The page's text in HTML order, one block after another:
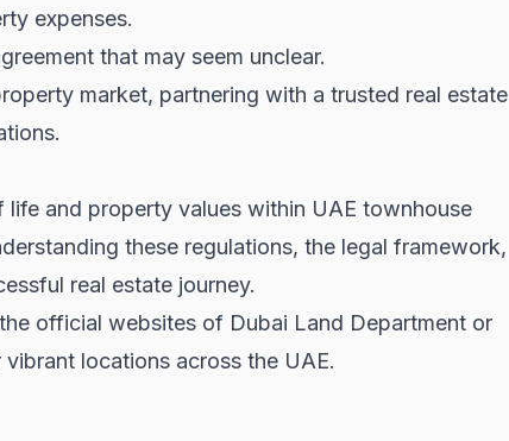
expenses.
that may seem unclear.
market, partnering with a trusted real estate
and property values within UAE townhouse
these regulations, the legal framework,
real estate journey.
official websites of Dubai Land Department or
vibrant locations across the UAE.